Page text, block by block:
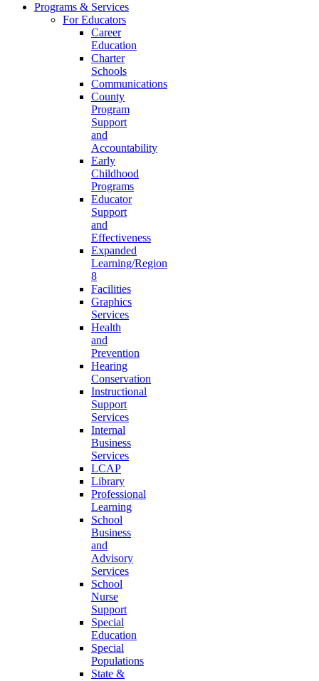
Programs & Services
For Educators
Career
Education
Charter
Schools
Communications
County
Program
Support
and
Accountability
Early
Childhood
Programs
Educator
Support
and
Effectiveness
Expanded
Learning/Region
8
Facilities
Graphics
Services
Health
and
Prevention
Hearing
Conservation
Instructional
Support
Services
Internal
Business
Services
LCAP
Library
Professional
Learning
School
Business
and
Advisory
Services
School
Nurse
Support
Special
Education
Special
Populations
State &